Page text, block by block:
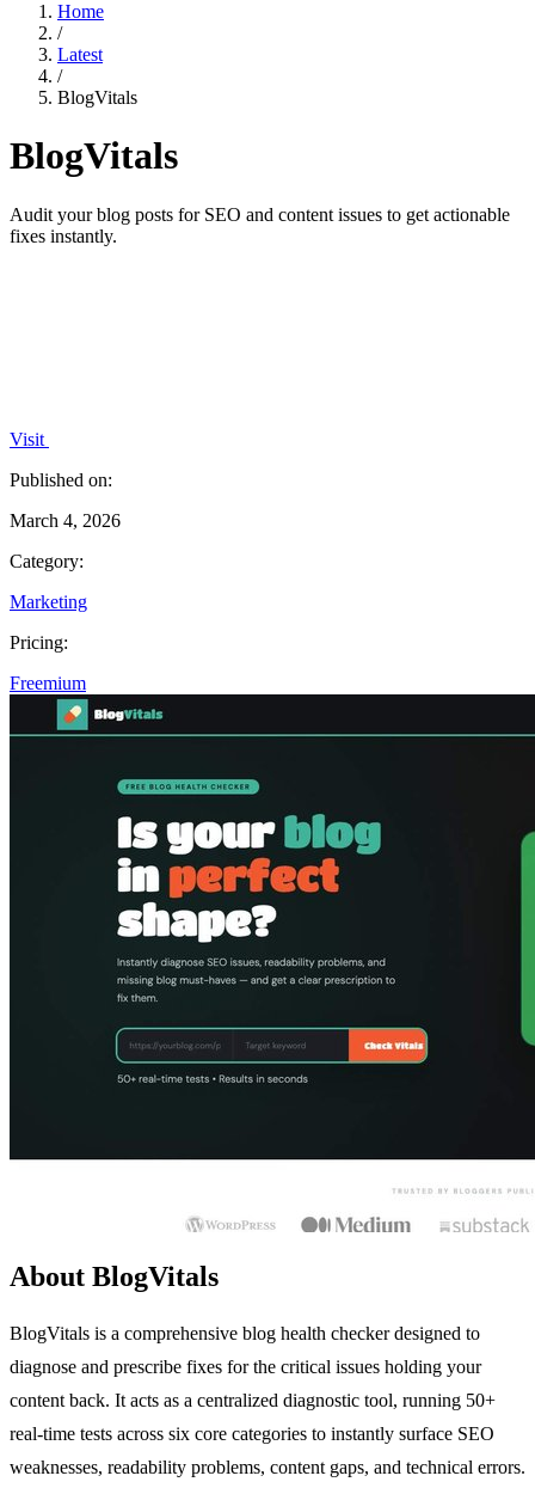
Home
/
Latest
/
BlogVitals
BlogVitals
Audit your blog posts for SEO and content issues to get actionable
fixes instantly.
Visit
Published on:
March 4, 2026
Category:
Marketing
Pricing:
Freemium
About BlogVitals
BlogVitals is a comprehensive blog health checker designed to
diagnose and prescribe fixes for the critical issues holding your
content back. It acts as a centralized diagnostic tool, running 50+
real-time tests across six core categories to instantly surface SEO
weaknesses, readability problems, content gaps, and technical errors.